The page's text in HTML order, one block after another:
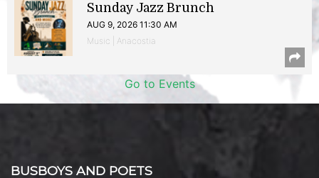
Sunday Jazz Brunch
AUG 9, 2026 11:30 AM
Music | Anacostia
Go to Events
BUSBOYS AND POETS